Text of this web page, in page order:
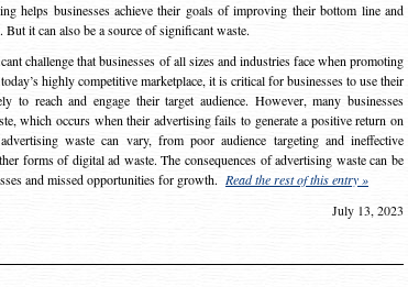
helps businesses achieve their goals of improving their bottom line and
it can also be a source of significant waste.
challenge that businesses of all sizes and industries face when promoting
highly competitive marketplace, it is critical for businesses to use their
to reach and engage their target audience. However, many businesses
which occurs when their advertising fails to generate a positive return on
waste can vary, from poor audience targeting and ineffective
forms of digital ad waste. The consequences of advertising waste can be
and missed opportunities for growth. Read the rest of this entry »
July 13, 2023